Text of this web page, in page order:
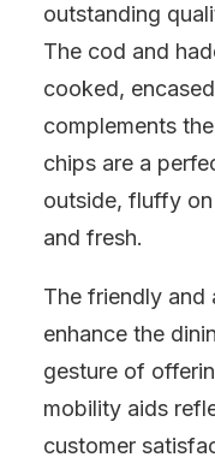
outstanding
The cod and
cooked,
complements
chips are a
outside, fluffy
and fresh.
The friendly
enhance the
gesture of
mobility aids
customer